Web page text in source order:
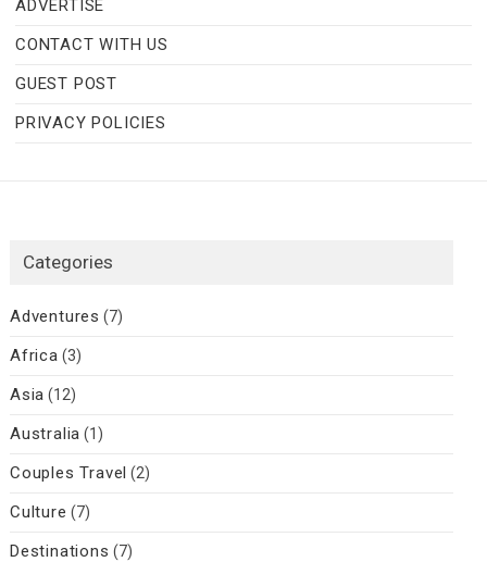
ADVERTISE
CONTACT WITH US
GUEST POST
PRIVACY POLICIES
Categories
Adventures (7)
Africa (3)
Asia (12)
Australia (1)
Couples Travel (2)
Culture (7)
Destinations (7)